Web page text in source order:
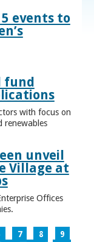
events to
fund
with focus on
renewables
unveil
Village at
Offices
7 8
9